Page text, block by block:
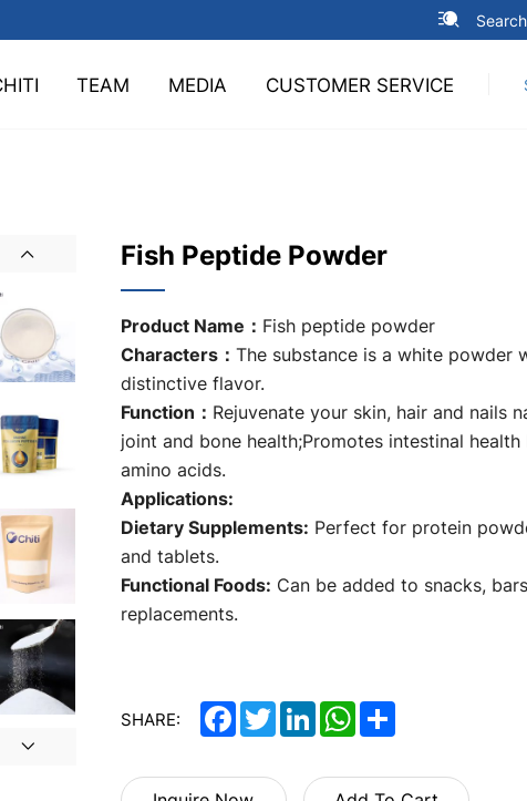
TEAM MEDIA CUSTOMER SERVICE
Fish Peptide Powder
Product Name： Fish peptide powder
Characters： The substance is a white powder
distinctive flavor.
Function： Rejuvenate your skin, hair and nails
joint and bone health;Promotes intestinal
amino acids.
Applications:
Dietary Supplements: Perfect for protein
and tablets.
Functional Foods: Can be added to snacks,
replacements.
SHARE: Facebook
TwitterLinkedInWhatsApp
Share